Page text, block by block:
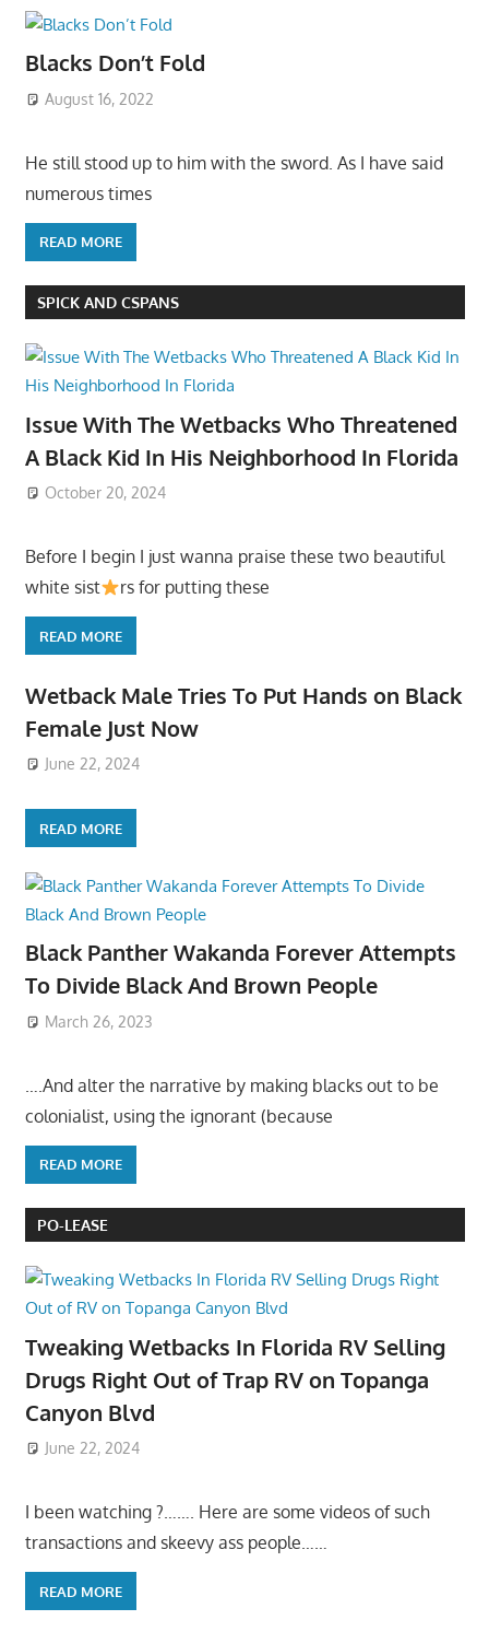
Blacks Don’t Fold
August 16, 2022
He still stood up to him with the sword. As I have said
numerous times
READ MORE
SPICK AND CSPANS
Issue With The Wetbacks Who Threatened
A Black Kid In His Neighborhood In Florida
October 20, 2024
Before I begin I just wanna praise these two beautiful
white sist
rs for putting these
READ MORE
Wetback Male Tries To Put Hands on Black
Female Just Now
June 22, 2024
READ MORE
Black Panther Wakanda Forever Attempts
To Divide Black And Brown People
March 26, 2023
….And alter the narrative by making blacks out to be
colonialist, using the ignorant (because
READ MORE
PO-LEASE
Tweaking Wetbacks In Florida RV Selling
Drugs Right Out of Trap RV on Topanga
Canyon Blvd
June 22, 2024
I been watching ?……. Here are some videos of such
transactions and skeevy ass people……
READ MORE